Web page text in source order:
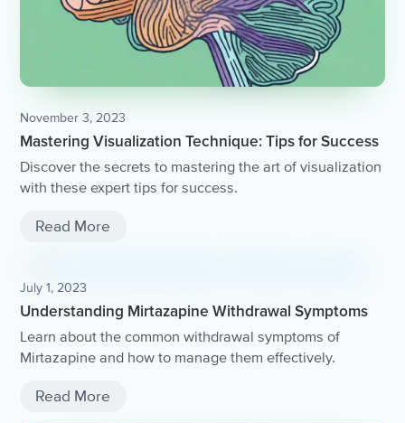
November 3, 2023
Mastering Visualization Technique: Tips for Success
Discover the secrets to mastering the art of visualization
with these expert tips for success.
Read More
July 1, 2023
Understanding Mirtazapine Withdrawal Symptoms
Learn about the common withdrawal symptoms of
Mirtazapine and how to manage them effectively.
Read More